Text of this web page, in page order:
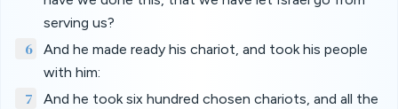
serving us?
6
And he made ready his chariot, and took his people
with him:
7
And he took six hundred chosen chariots, and all the